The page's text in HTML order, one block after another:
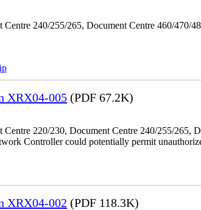
240/255/265, Document Centre 460/470/
XRX04-005 (PDF 67.2K)
220/230, Document Centre 240/255/265,
Controller could potentially permit
XRX04-002 (PDF 118.3K)